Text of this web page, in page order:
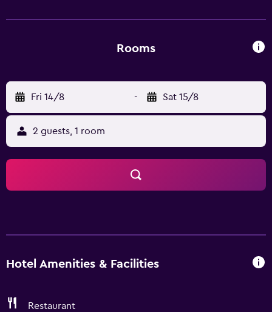
including sauna, hot spring bath, spa, massage, kids club,
Rooms
Fri 14/8 - Sat 15/8
2 guests, 1 room
Hotel Amenities & Facilities
Restaurant